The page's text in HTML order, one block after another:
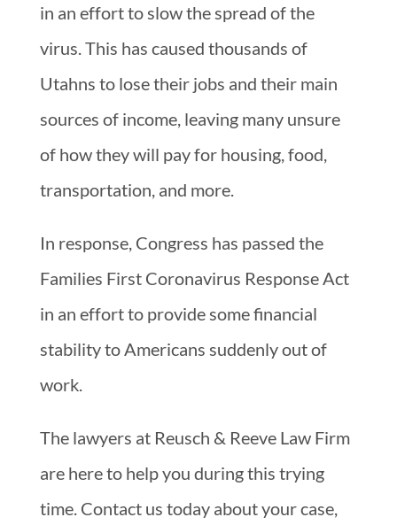
in an effort to slow the spread of the
virus. This has caused thousands of
Utahns to lose their jobs and their main
sources of income, leaving many unsure
of how they will pay for housing, food,
transportation, and more.
In response, Congress has passed the
Families First Coronavirus Response Act
in an effort to provide some financial
stability to Americans suddenly out of
work.
The lawyers at Reusch & Reeve Law Firm
are here to help you during this trying
time. Contact us today about your case,